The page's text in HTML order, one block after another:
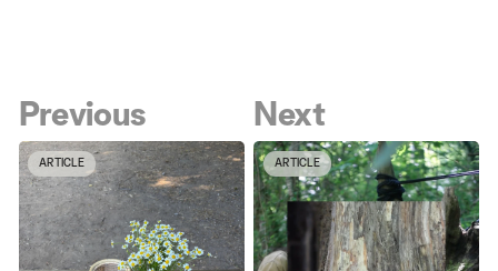
Previous
ARTICLE
Next
ARTICLE